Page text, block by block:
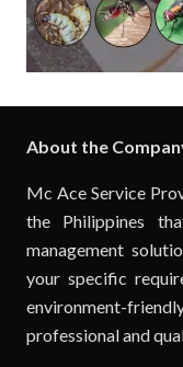
About the
Mc Ace Service
the Philippines
management
your specific
environment-
professional and